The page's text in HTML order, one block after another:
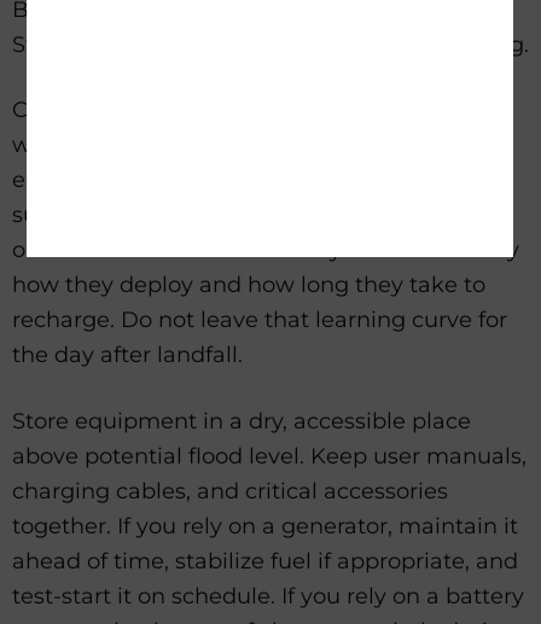
Buying backup power is only half the job.
Storm readiness comes from setup and testing.
Charge every battery fully before a storm
watch is issued. Test cables, wall chargers,
extension cords, and adapters. If your system
supports solar charging, connect the panels
once before storm season so you know exactly
how they deploy and how long they take to
recharge. Do not leave that learning curve for
the day after landfall.
Store equipment in a dry, accessible place
above potential flood level. Keep user manuals,
charging cables, and critical accessories
together. If you rely on a generator, maintain it
ahead of time, stabilize fuel if appropriate, and
test-start it on schedule. If you rely on a battery